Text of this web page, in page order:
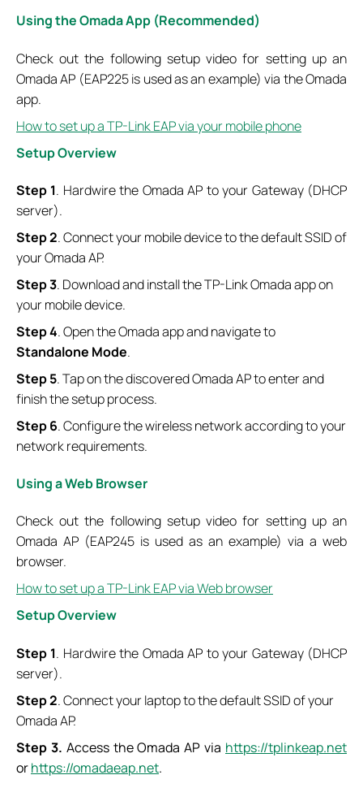
Using the Omada App (Recommended)
Check out the following setup video for setting up an
Omada AP (EAP225 is used as an example) via the Omada
app.
How to set up a TP-Link EAP via your mobile phone
Setup Overview
Step 1. Hardwire the Omada AP to your Gateway (DHCP
server).
Step 2. Connect your mobile device to the default SSID of
your Omada AP.
Step 3. Download and install the TP-Link Omada app on
your mobile device.
Step 4. Open the Omada app and navigate to
Standalone Mode.
Step 5. Tap on the discovered Omada AP to enter and
finish the setup process.
Step 6. Configure the wireless network according to your
network requirements.
Using a Web Browser
Check out the following setup video for setting up an
Omada AP (EAP245 is used as an example) via a web
browser.
How to set up a TP-Link EAP via Web browser
Setup Overview
Step 1. Hardwire the Omada AP to your Gateway (DHCP
server).
Step 2. Connect your laptop to the default SSID of your
Omada AP.
Step 3. Access the Omada AP via https://tplinkeap.net
orhttps://omadaeap.net.